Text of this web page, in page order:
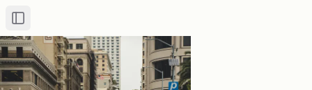
Toggle Sidebar